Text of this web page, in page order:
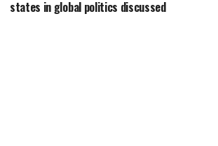
states in global politics discussed